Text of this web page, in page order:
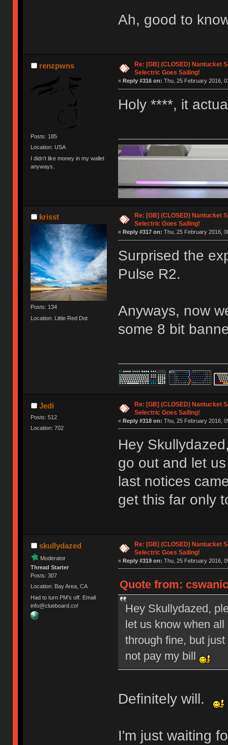
Ah, good to
renzpwns
Posts: 185
Location: USA
I didn't like money in my wallet
anyways.
Re: [GB] (CLOSED) Nantucket
Selectric Goes Sailing!
« Reply #316 on: Thu, 25 February 2016,
Holy ****, it
krisst
Posts: 134
Location: Little Red Dot
Re: [GB] (CLOSED) Nantucket
Selectric Goes Sailing!
« Reply #317 on: Thu, 25 February 2016,
Surprised the
Pulse R2.
Anyways, now
some 8 bit
Jedi
Posts: 512
Location: 702
Re: [GB] (CLOSED) Nantucket
Selectric Goes Sailing!
« Reply #318 on: Thu, 25 February 2016,
Hey
go out and let
last notices
get this far only
skullydazed
Moderator
Thread Starter
Posts: 307
Location: Bay Area, CA
Had to turn PM's off. Email
info@clueboard.co!
Re: [GB] (CLOSED) Nantucket
Selectric Goes Sailing!
« Reply #319 on: Thu, 25 February 2016,
Quote from:
Hey Skullydazed,
let us know when
through fine, but
not pay my bill
Definitely will.
I'm just waiting